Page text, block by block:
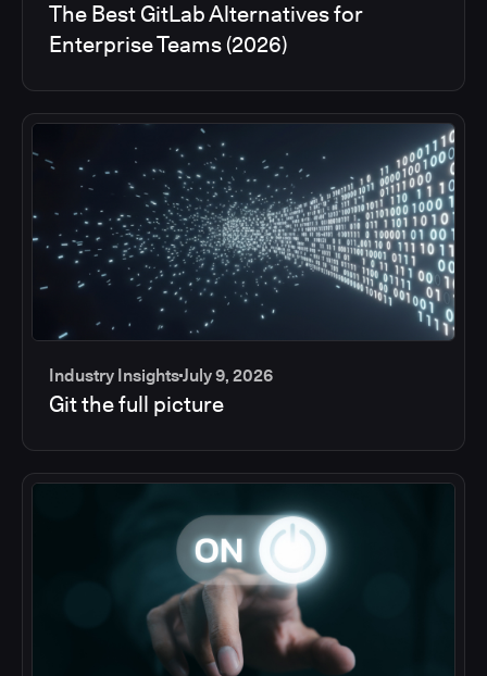
The Best GitLab Alternatives for
Enterprise Teams (2026)
Industry InsightsJuly 9, 2026
Git the full picture